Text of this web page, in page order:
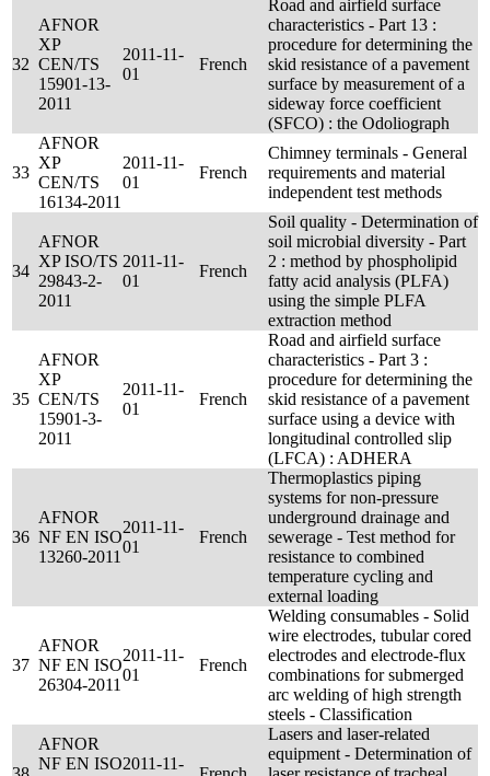
32
AFNOR
XP
CEN/TS
15901-13-
2011
2011-11-
01
French
Road and airfield surface
characteristics - Part 13 :
procedure for determining the
skid resistance of a pavement
surface by measurement of a
sideway force coefficient
(SFCO) : the Odoliograph
33
AFNOR
XP
CEN/TS
16134-2011
2011-11-
01
French
Chimney terminals - General
requirements and material
independent test methods
34
AFNOR
XP ISO/TS
29843-2-
2011
2011-11-
01
French
Soil quality - Determination of
soil microbial diversity - Part
2 : method by phospholipid
fatty acid analysis (PLFA)
using the simple PLFA
extraction method
35
AFNOR
XP
CEN/TS
15901-3-
2011
2011-11-
01
French
Road and airfield surface
characteristics - Part 3 :
procedure for determining the
skid resistance of a pavement
surface using a device with
longitudinal controlled slip
(LFCA) : ADHERA
36
AFNOR
NF EN ISO
13260-2011
2011-11-
01
French
Thermoplastics piping
systems for non-pressure
underground drainage and
sewerage - Test method for
resistance to combined
temperature cycling and
external loading
37
AFNOR
NF EN ISO
26304-2011
2011-11-
01
French
Welding consumables - Solid
wire electrodes, tubular cored
electrodes and electrode-flux
combinations for submerged
arc welding of high strength
steels - Classification
AFNOR
NF EN ISO2011-11-
Lasers and laser-related
equipment - Determination of